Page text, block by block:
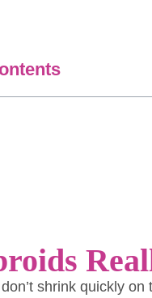
shrink quickly